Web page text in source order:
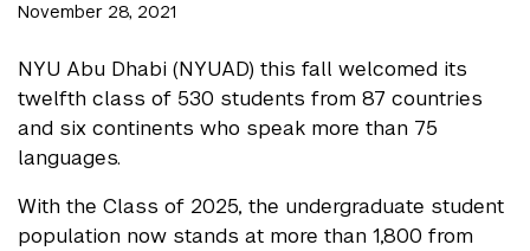
November 28, 2021
NYU Abu Dhabi (NYUAD) this fall welcomed its
twelfth class of 530 students from 87 countries
and six continents who speak more than 75
languages.
With the Class of 2025, the undergraduate student
population now stands at more than 1,800 from